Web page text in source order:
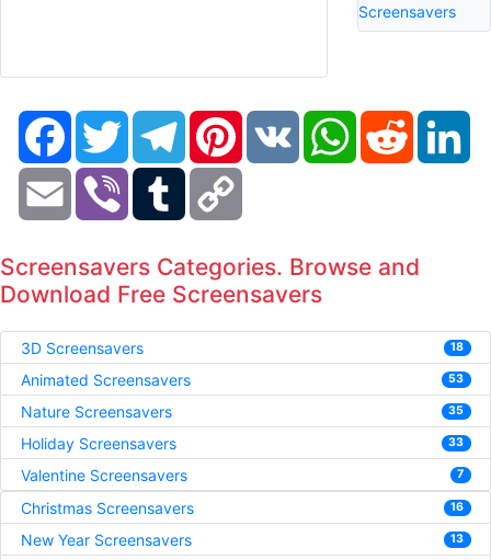
Screensavers
FacebookTwitter TelegramPinterestVK WhatsAppReddit
Email Viber Tumblr
Screensavers Categories. Browse and
Download Free Screensavers
3D Screensavers 18
Animated Screensavers 53
Nature Screensavers 35
Holiday Screensavers 33
Valentine Screensavers 7
Christmas Screensavers 16
New Year Screensavers 13